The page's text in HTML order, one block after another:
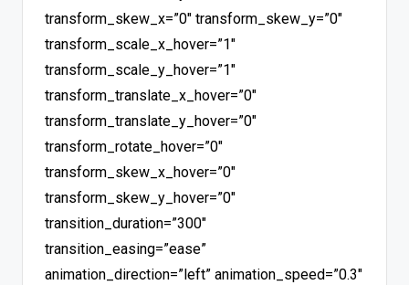
transform_skew_x=”0″ transform_skew_y=”0″
transform_scale_x_hover=”1″
transform_scale_y_hover=”1″
transform_translate_x_hover=”0″
transform_translate_y_hover=”0″
transform_rotate_hover=”0″
transform_skew_x_hover=”0″
transform_skew_y_hover=”0″
transition_duration=”300″
transition_easing=”ease”
animation_direction=”left” animation_speed=”0.3″